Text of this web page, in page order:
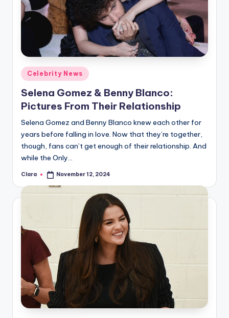
Posted
in
Celebrity News
Selena Gomez & Benny Blanco:
Pictures From Their Relationship
Selena Gomez and Benny Blanco knew each other for
years before falling in love. Now that they’re together,
though, fans can’t get enough of their relationship. And
while the Only…
Posted
Clara November 12, 2024